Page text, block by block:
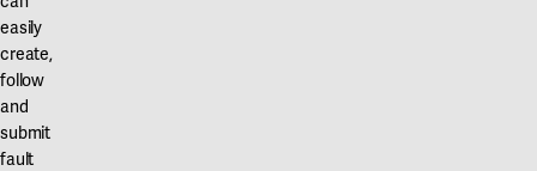
easily
create,
follow
and
submit
fault